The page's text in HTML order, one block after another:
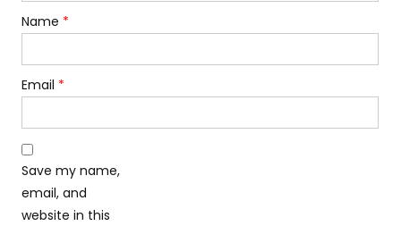
Name *
Email *
Save my name,
email, and
website in this